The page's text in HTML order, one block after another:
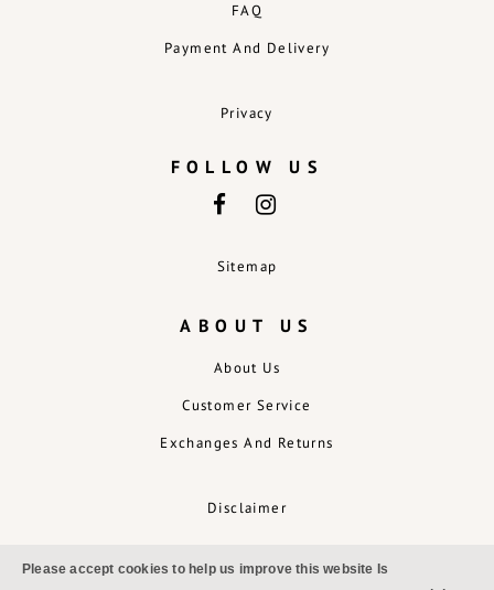
FAQ
Payment And Delivery
Privacy
ABOUT US
About Us
Customer Service
Exchanges And Returns
Disclaimer
FOLLOW US
Sitemap
Please accept cookies to help us improve this website Is